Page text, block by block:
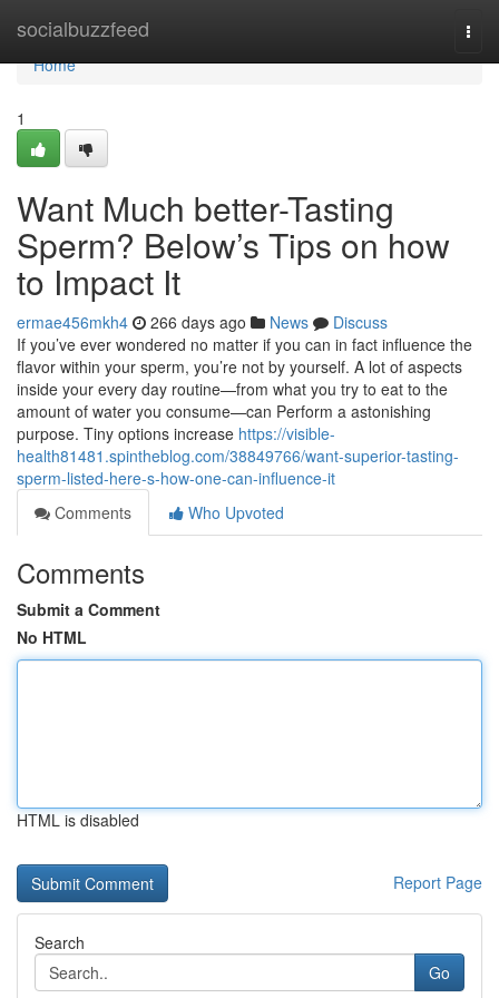
socialbuzzfeed
Home
Home
1
Want Much better-Tasting
Sperm? Below’s Tips on how
to Impact It
ermae456mkh4 266 days ago News
Discuss
If you’ve ever wondered no matter if you can in fact influence the
flavor within your sperm, you’re not by yourself. A lot of aspects
inside your every day routine—from what you try to eat to the
amount of water you consume—can Perform a astonishing
purpose. Tiny options increase https://visible-
health81481.spintheblog.com/38849766/want-superior-tasting-
sperm-listed-here-s-how-one-can-influence-it
Comments
Who Upvoted
Comments
Submit a Comment
No HTML
HTML is disabled
Report Page
Search
Go